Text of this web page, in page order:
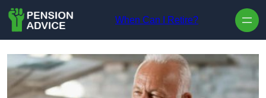
When Can I Retire?